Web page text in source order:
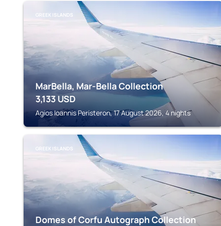
GREEK ISLANDS
MarBella, Mar-Bella Collection
3,133 USD
Agios Ioannis Peristeron, 17 August 2026, 4 nights
GREEK ISLANDS
Domes of Corfu Autograph Collection